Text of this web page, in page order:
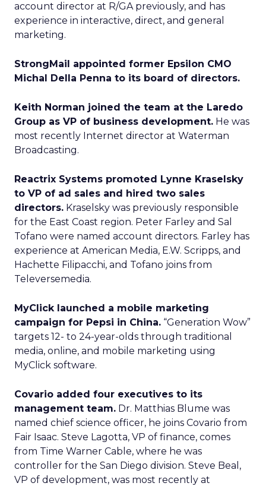
account director at R/GA previously, and has
experience in interactive, direct, and general
marketing.
StrongMail appointed former Epsilon CMO
Michal Della Penna to its board of directors.
Keith Norman joined the team at the Laredo
Group as VP of business development. He was
most recently Internet director at Waterman
Broadcasting.
Reactrix Systems promoted Lynne Kraselsky
to VP of ad sales and hired two sales
directors. Kraselsky was previously responsible
for the East Coast region. Peter Farley and Sal
Tofano were named account directors. Farley has
experience at American Media, E.W. Scripps, and
Hachette Filipacchi, and Tofano joins from
Televersemedia.
MyClick launched a mobile marketing
campaign for Pepsi in China. “Generation Wow”
targets 12- to 24-year-olds through traditional
media, online, and mobile marketing using
MyClick software.
Covario added four executives to its
management team. Dr. Matthias Blume was
named chief science officer, he joins Covario from
Fair Isaac. Steve Lagotta, VP of finance, comes
from Time Warner Cable, where he was
controller for the San Diego division. Steve Beal,
VP of development, was most recently at